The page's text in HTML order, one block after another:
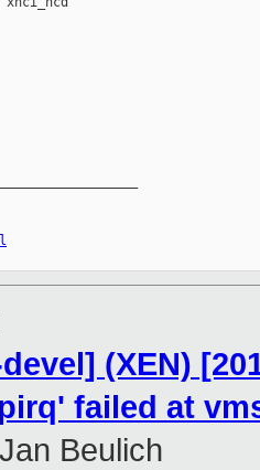
(XEN)
failed at
Jan Beulich